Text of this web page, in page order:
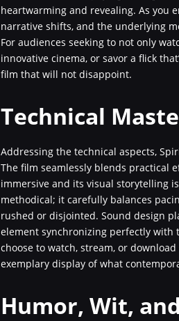
heartwarming and revealing. As you
narrative shifts, and the underlying
For audiences seeking to not only
innovative cinema, or savor a flick
film that will not disappoint.
Technical
Addressing the technical aspects,
The film seamlessly blends practical
immersive and its visual storytelling
methodical; it carefully balances
rushed or disjointed. Sound design
element synchronizing perfectly with
choose to watch, stream, or
exemplary display of what
Humor, Wit,